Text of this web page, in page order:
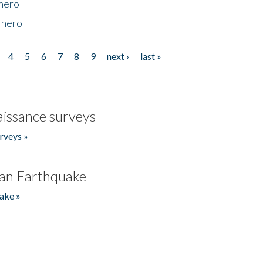
4 5 6 7 8 9 next › last »
surveys
»
Earthquake
»